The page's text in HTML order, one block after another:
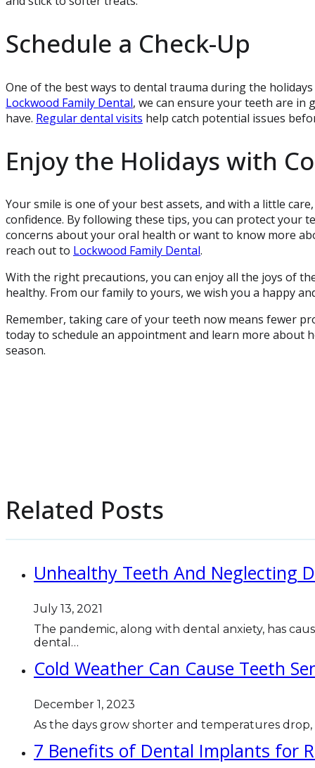
Schedule a Check-Up
One of the best ways to dental trauma during the
Lockwood Family Dental, we can ensure your teeth are in
have. Regular dental visits help catch potential issues
Enjoy the Holidays with
Your smile is one of your best assets, and with a little
confidence. By following these tips, you can protect your
concerns about your oral health or want to know more
reach out to Lockwood Family Dental.
With the right precautions, you can enjoy all the joys of
healthy. From our family to yours, we wish you a happy
Remember, taking care of your teeth now means fewer
today to schedule an appointment and learn more about
season.
Related Posts
Unhealthy Teeth And Neglecting
July 13, 2021
The pandemic, along with dental anxiety, has
dental…
Cold Weather Can Cause Teeth
December 1, 2023
As the days grow shorter and temperatures
7 Benefits of Dental Implants for